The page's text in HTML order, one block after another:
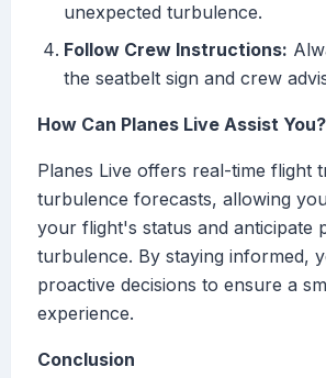
unexpected turbulence.
Follow Crew Instructions:
the seatbelt sign and crew
How Can Planes Live Assist You?
Planes Live offers real-time flight
turbulence forecasts, allowing
your flight's status and anticipate
turbulence. By staying informed,
proactive decisions to ensure a
experience.
Conclusion